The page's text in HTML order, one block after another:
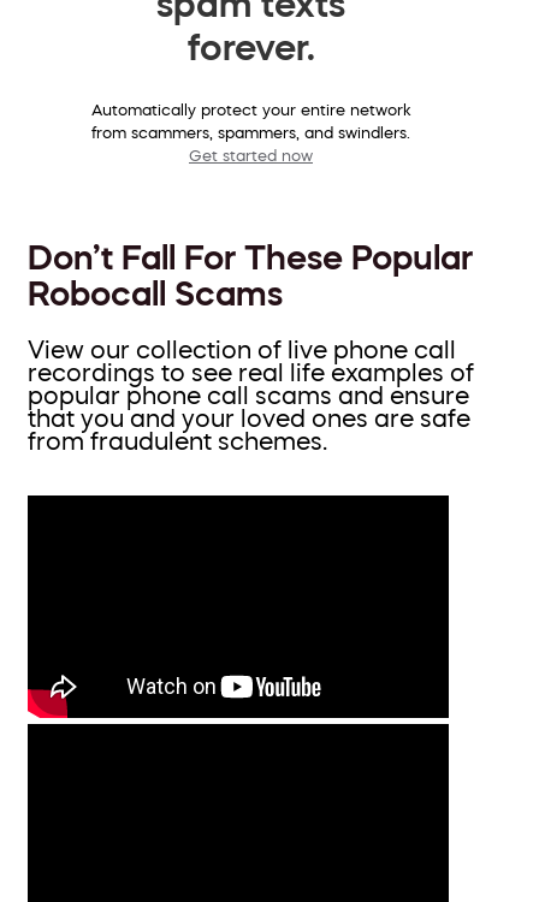
forever.
Automatically protect your entire network
from scammers, spammers, and swindlers.
Get started now
Don’t Fall For These Popular
Robocall Scams
View our collection of live phone call
recordings to see real life examples of
popular phone call scams and ensure
that you and your loved ones are safe
from fraudulent schemes.